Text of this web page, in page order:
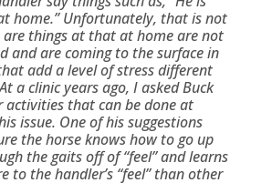
home.” Unfortunately, that is not
are things at that at home are not
and are coming to the surface in
add a level of stress different
a clinic years ago, I asked Buck
activities that can be done at
issue. One of his suggestions
the horse knows how to go up
the gaits off of “feel” and learns
to the handler’s “feel” than other